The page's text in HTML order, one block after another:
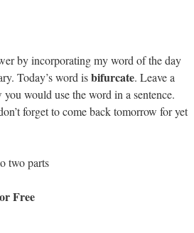
by incorporating my word of the day
Today’s word isbifurcate. Leave a
would use the word in a sentence.
forget to come back tomorrow for yet
two parts
Free